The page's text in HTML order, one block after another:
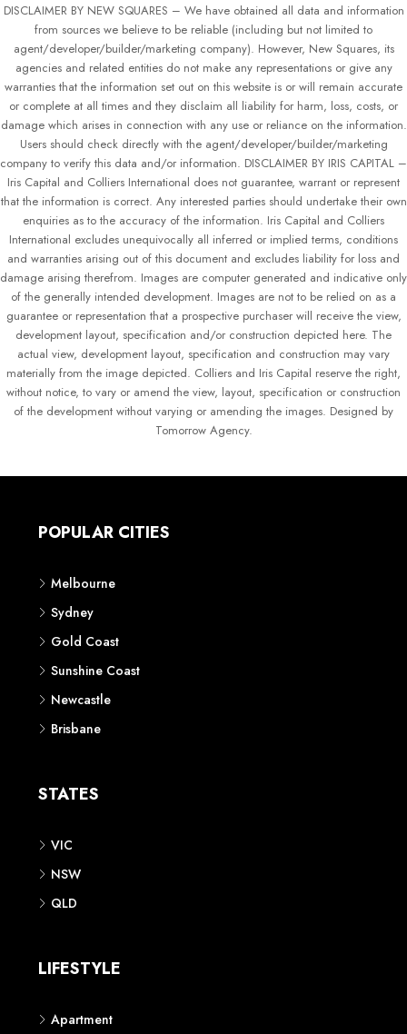
DISCLAIMER BY NEW SQUARES – We have obtained all data and information
from sources we believe to be reliable (including but not limited to
agent/developer/builder/marketing company). However, New Squares, its
agencies and related entities do not make any representations or give any
warranties that the information set out on this website is or will remain accurate
or complete at all times and they disclaim all liability for harm, loss, costs, or
damage which arises in connection with any use or reliance on the information.
Users should check directly with the agent/developer/builder/marketing
company to verify this data and/or information. DISCLAIMER BY IRIS CAPITAL –
Iris Capital and Colliers International does not guarantee, warrant or represent
that the information is correct. Any interested parties should undertake their own
enquiries as to the accuracy of the information. Iris Capital and Colliers
International excludes unequivocally all inferred or implied terms, conditions
and warranties arising out of this document and excludes liability for loss and
damage arising therefrom. Images are computer generated and indicative only
of the generally intended development. Images are not to be relied on as a
guarantee or representation that a prospective purchaser will receive the view,
development layout, specification and/or construction depicted here. The
actual view, development layout, specification and construction may vary
materially from the image depicted. Colliers and Iris Capital reserve the right,
without notice, to vary or amend the view, layout, specification or construction
of the development without varying or amending the images. Designed by
Tomorrow Agency.
POPULAR CITIES
Melbourne
Sydney
Gold Coast
Sunshine Coast
Newcastle
Brisbane
STATES
VIC
NSW
QLD
LIFESTYLE
Apartment